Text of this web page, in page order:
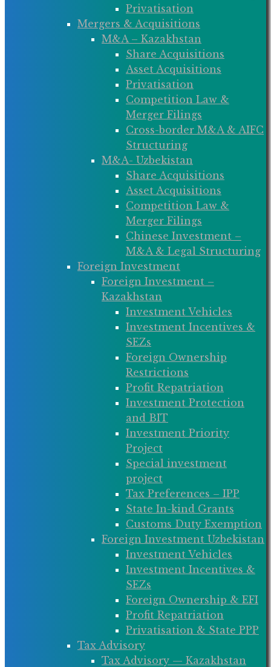
Privatisation
Mergers & Acquisitions
M&A – Kazakhstan
Share Acquisitions
Asset Acquisitions
Privatisation
Competition Law &
Merger Filings
Cross-border M&A & AIFC
Structuring
M&A- Uzbekistan
Share Acquisitions
Asset Acquisitions
Competition Law &
Merger Filings
Chinese Investment –
M&A & Legal Structuring
Foreign Investment
Foreign Investment –
Kazakhstan
Investment Vehicles
Investment Incentives &
SEZs
Foreign Ownership
Restrictions
Profit Repatriation
Investment Protection
and BIT
Investment Priority
Project
Special investment
project
Tax Preferences – IPP
State In-kind Grants
Customs Duty Exemption
Foreign Investment Uzbekistan
Investment Vehicles
Investment Incentives &
SEZs
Foreign Ownership & EFI
Profit Repatriation
Privatisation & State PPP
Tax Advisory
Tax Advisory — Kazakhstan